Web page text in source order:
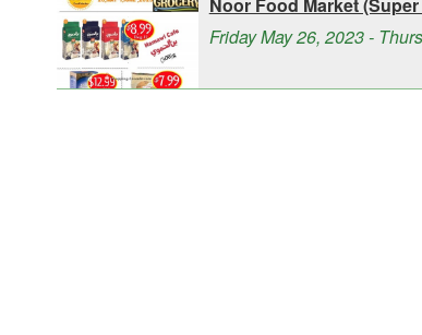
Noor Food Market
Friday May 26, 2023 -